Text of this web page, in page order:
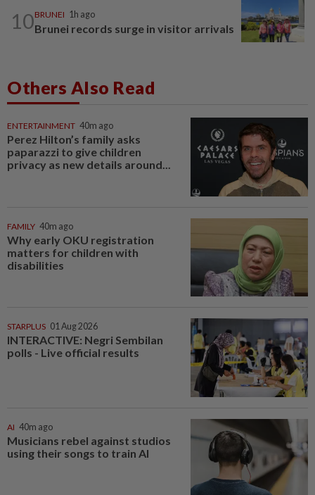
10BRUNEI 1h ago
Brunei records surge in visitor arrivals
Others Also Read
ENTERTAINMENT 40m ago
Perez Hilton’s family asks
paparazzi to give children
privacy as new details around...
FAMILY 40m ago
Why early OKU registration
matters for children with
disabilities
STARPLUS 01 Aug 2026
INTERACTIVE: Negri Sembilan
polls - Live official results
AI 40m ago
Musicians rebel against studios
using their songs to train AI